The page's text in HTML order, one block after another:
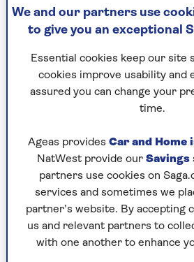
Based on the 1956 film
Grace Kelly and Frank Sinatra
a musicalisation of the 1940
Philadelphia Story), it
Island socialite bride-to-be
plans to walk down the aisle
her former flame Dexter sails
Further comical chaos
undercover reporters Mike
to be wedding guests but are
some dirt on Tracy’s
Porter’s classic songs come
We and our partners use
to give you an exceptional
Essential cookies keep our site
cookies improve usability and
assured you can change your
time.
Ageas provides Car and Home
NatWest provide our Savings
partners use cookies on
services and sometimes we
partner’s website. By accepting
us and relevant partners to
with one another to enhance